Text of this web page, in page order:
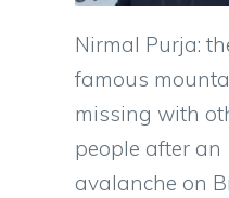
Nirmal Purja:
famous
missing with
people after an
avalanche on